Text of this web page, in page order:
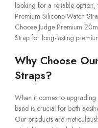
looking for a reliable option,
Premium Silicone Watch
Choose Judge Premium
Strap for long-lasting
Why Choose
Straps?
When it comes to
band is crucial for both
Our products are